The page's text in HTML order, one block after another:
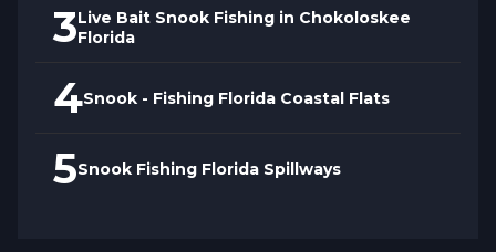
3Live Bait Snook Fishing in Chokoloskee
Florida
4Snook - Fishing Florida Coastal Flats
5Snook Fishing Florida Spillways